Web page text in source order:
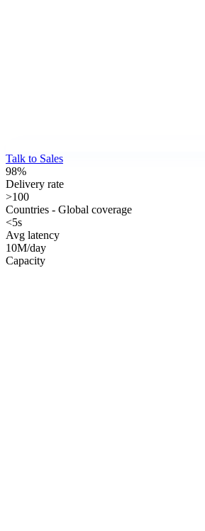
Talk to Sales
98%
Delivery rate
>100
Countries - Global coverage
<5s
Avg latency
10M/day
Capacity